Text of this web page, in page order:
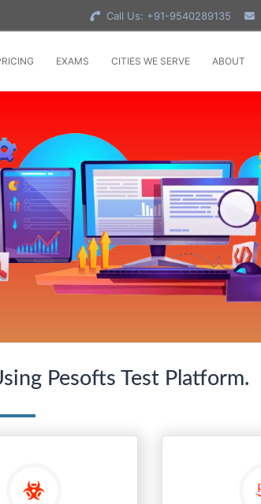
Call Us: +91-9540289135
EXAMS CITIES WE SERVE ABOUT
Pesofts Test Platform.